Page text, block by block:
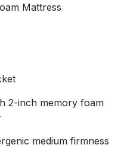
medium firmness
may vary.
Hybrid Mattress:
headaches, migraines,
Mattress
2-inch memory foam
medium firmness